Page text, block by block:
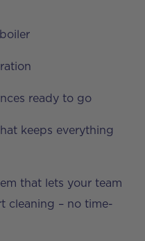
ready to go
keeps everything
that lets your team
cleaning – no time-